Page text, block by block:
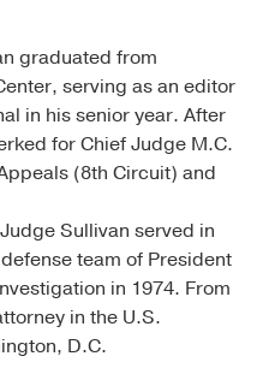
graduated from
serving as an editor
in his senior year. After
for Chief Judge M.C.
(8th Circuit) and
Sullivan served in
team of President
in 1974. From
in the U.S.
D.C.